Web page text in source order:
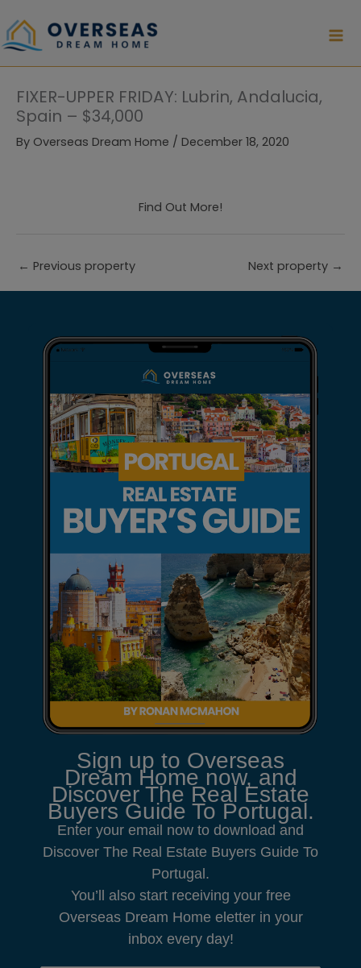
to
content
FIXER-UPPER FRIDAY: Lubrin, Andalucia,
Spain – $34,000
By Overseas Dream Home / December 18, 2020
Find Out More!
← Previous property Next property →
Sign up to Overseas
Dream Home now, and
Discover The Real Estate
Buyers Guide To Portugal.
Enter your email now to download and
Discover The Real Estate Buyers Guide To
Portugal.
You’ll also start receiving your free
Overseas Dream Home eletter in your
inbox every day!